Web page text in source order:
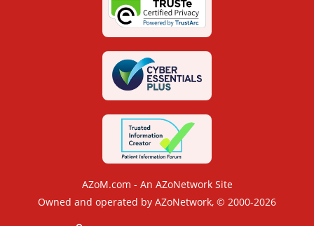
AZoM.com - An AZoNetwork Site
Owned and operated by AZoNetwork, © 2000-2026